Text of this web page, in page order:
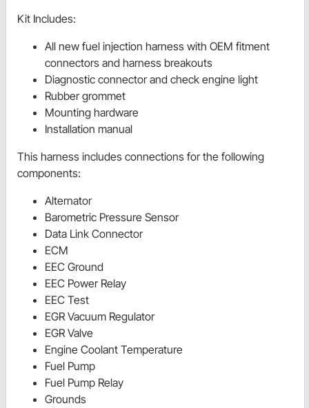
Kit Includes:
All new fuel injection harness with OEM fitment
connectors and harness breakouts
Diagnostic connector and check engine light
Rubber grommet
Mounting hardware
Installation manual
This harness includes connections for the following
components:
Alternator
Barometric Pressure Sensor
Data Link Connector
ECM
EEC Ground
EEC Power Relay
EEC Test
EGR Vacuum Regulator
EGR Valve
Engine Coolant Temperature
Fuel Pump
Fuel Pump Relay
Grounds